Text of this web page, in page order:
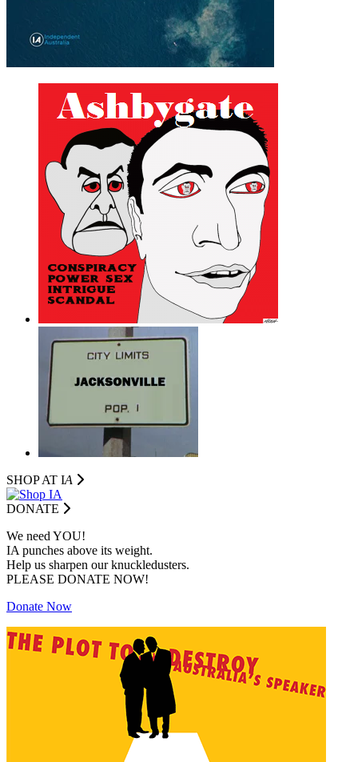
SHOP AT IA
DONATE
We need YOU!
IA punches above its weight.
Help us sharpen our knuckledusters.
PLEASE DONATE NOW!
Donate Now